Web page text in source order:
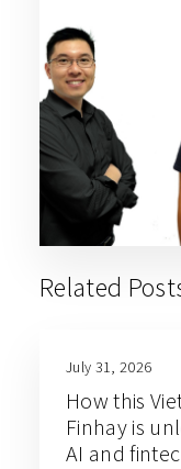
Related
July 31, 2026
How this
Finhay is
AI and